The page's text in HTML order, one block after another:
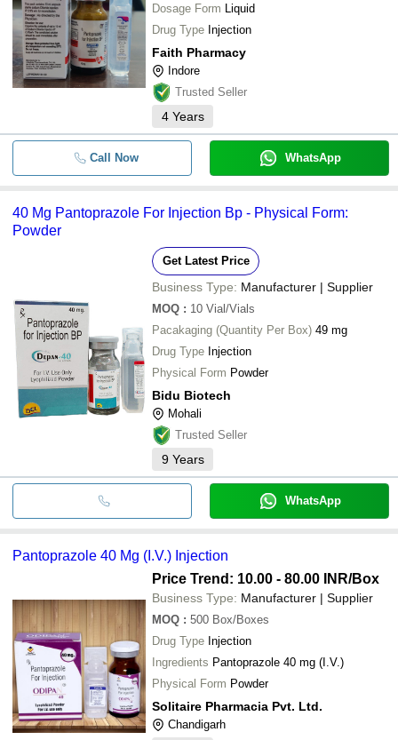
Dosage Form Liquid
Drug Type Injection
Faith Pharmacy
Indore
Trusted Seller
4 Years
Call Now WhatsApp
40 Mg Pantoprazole For Injection Bp - Physical Form:
Powder
Get Latest Price
Business Type: Manufacturer | Supplier
MOQ : 10 Vial/Vials
Pacakaging (Quantity Per Box) 49 mg
Drug Type Injection
Physical Form Powder
Bidu Biotech
Mohali
Trusted Seller
9 Years
WhatsApp
Pantoprazole 40 Mg (I.V.) Injection
Price Trend: 10.00 - 80.00 INR/Box
Business Type: Manufacturer | Supplier
MOQ : 500 Box/Boxes
Drug Type Injection
Ingredients Pantoprazole 40 mg (I.V.)
Physical Form Powder
Solitaire Pharmacia Pvt. Ltd.
Chandigarh